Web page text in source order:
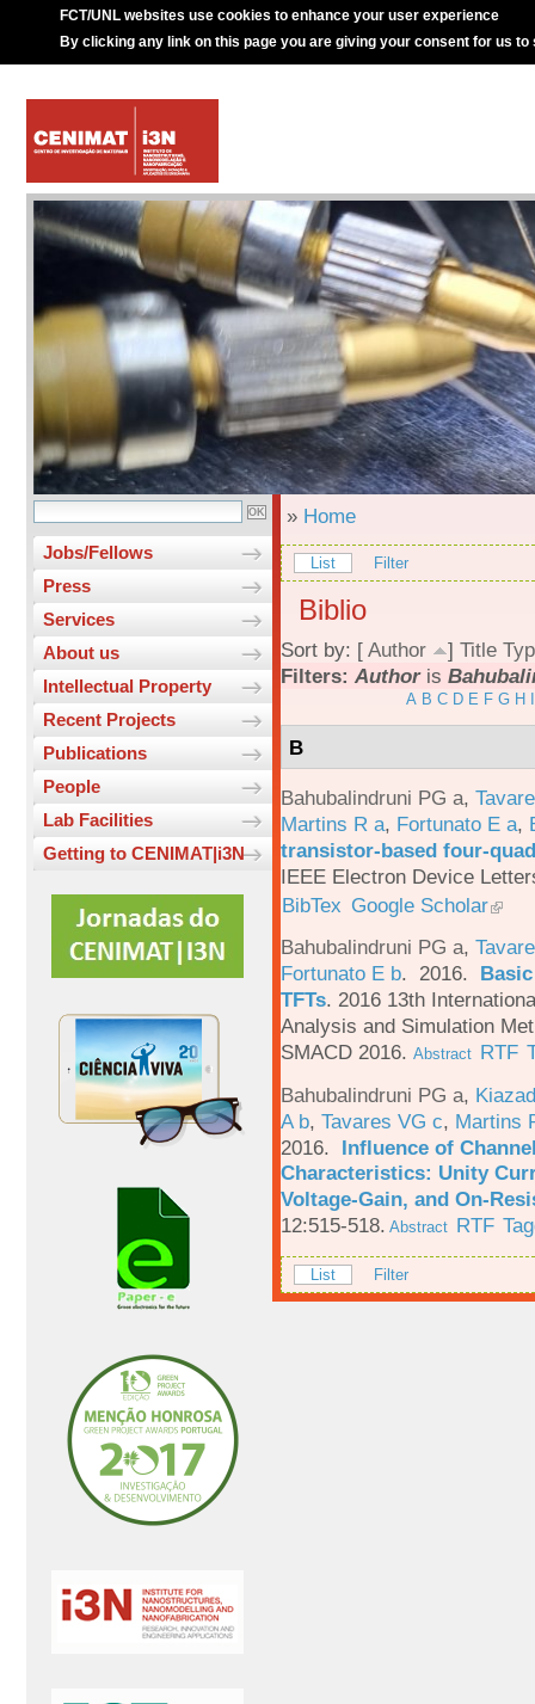
FCT/UNL websites use cookies to enhance your user experience
By clicking any link on this page you are giving your consent for us to
Jobs/Fellows
Press
Services
About us
Intellectual Property
Recent Projects
Publications
People
Lab Facilities
Getting to CENIMAT|i3N
» Home
List Filter
Biblio
Sort by: [ Author ] Title
Filters: Authoris
A B C D E F G H
B
Bahubalindruni PG a,
Martins R a, Fortunato E a,
transistor-based four-
IEEE Electron Device
BibTex Google Scholar
Bahubalindruni PG a,
Fortunato E b. 2016.
TFTs. 2016 13th
Analysis and Simulation
SMACD 2016. Abstract RTF
Bahubalindruni PG a,
A b, Tavares VG c, Martins
2016. Influence of
Characteristics: Unity
Voltage-Gain, and On-
12:515-518. Abstract RTF
List Filter